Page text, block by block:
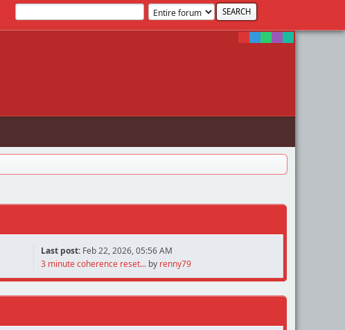
Last post: Feb 22, 2026, 05:56 AM
3 minute coherence reset...by renny79